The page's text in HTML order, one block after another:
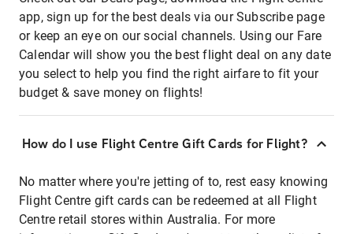
app, sign up for the best deals via our Subscribe page
or keep an eye on our social channels. Using our Fare
Calendar will show you the best flight deal on any date
you select to help you find the right airfare to fit your
budget & save money on flights!
How do I use Flight Centre Gift Cards for Flight?
No matter where you're jetting of to, rest easy knowing
Flight Centre gift cards can be redeemed at all Flight
Centre retail stores within Australia. For more